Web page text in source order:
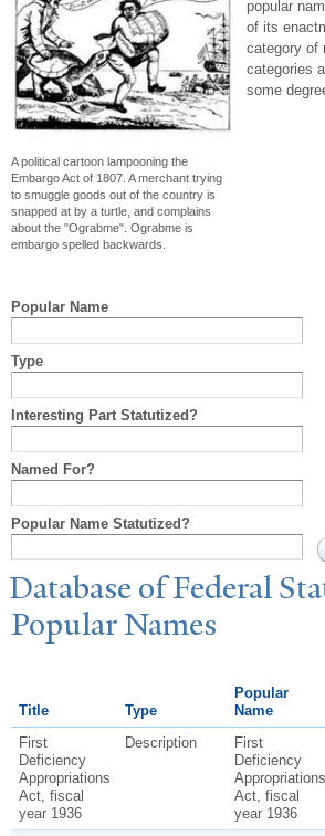
A political cartoon lampooning the
Embargo Act of 1807. A merchant trying
to smuggle goods out of the country is
snapped at by a turtle, and complains
about the "Ograbme". Ograbme is
embargo spelled backwards.
popular
of its
category of
categories
some
Popular Name
Type
Interesting Part Statutized?
Named For?
Popular Name Statutized?
Database of Federal
PopularNames
Title Type
Popular
Name
First
Deficiency
Appropriations
Act, fiscal
year 1936
Description
First
Deficiency
Appropriations
Act, fiscal
year 1936